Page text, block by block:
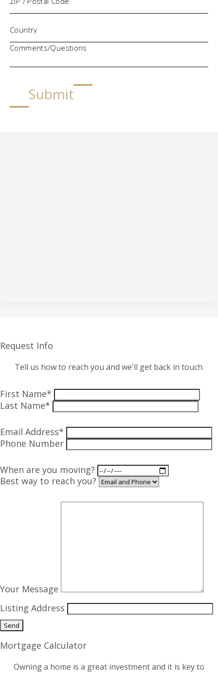
Comments/Questions
Submit
Request Info
Tell us how to reach you and we'll get back in touch.
First Name*
Last Name*
Email Address*
Phone Number
When are you moving?
Best way to reach you?
Your Message
Listing Address
Mortgage Calculator
Owning a home is a great investment and it is key to